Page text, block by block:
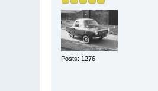
Posts: 1276